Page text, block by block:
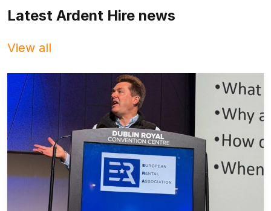
Latest Ardent Hire news
View all